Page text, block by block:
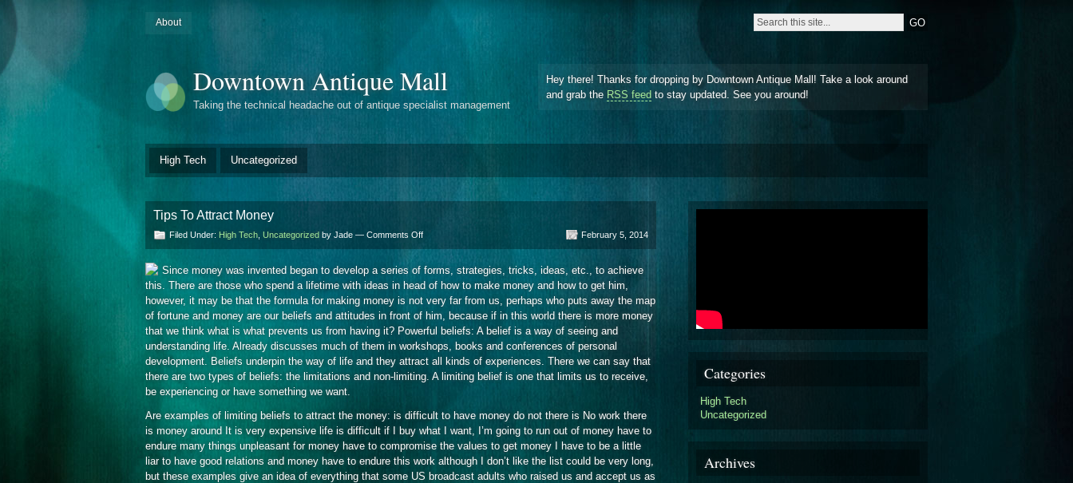
About
Downtown Antique Mall
Taking the technical headache out of antique specialist management
Hey there! Thanks for dropping by Downtown Antique Mall! Take a look around
and grab the RSS feed to stay updated. See you around!
High Tech Uncategorized
Tips To Attract Money
Filed Under: High Tech Uncategorized by Jade — Comments Offon
Attract
Money
February 5, 2014
Since money was invented began to develop a series of forms, strategies, tricks, ideas, etc., to achieve
this. There are those who spend a lifetime with ideas in head of how to make money and how to get him,
however, it may be that the formula for making money is not very far from us, perhaps who puts away the map
of fortune and money are our beliefs and attitudes in front of him, because if in this world there is more money
that we think what is what prevents us from having it? Powerful beliefs: A belief is a way of seeing and
understanding life. Already discusses much of them in workshops, books and conferences of personal
development. Beliefs underpin the way of life and they attract all kinds of experiences. There we can say that
there are two types of beliefs: the limitations and non-limiting. A limiting belief is one that limits us to receive,
be experiencing or have something we want.
Are examples of limiting beliefs to attract the money: is difficult to have money do not there is No work there
is money around It is very expensive life is difficult if I buy what I want, I’m going to run out of money have to
endure many things unpleasant for money have to compromise the values to get money I have to be a little
liar to have good relations and money have to endure this work although I don’t like the list could be very long,
but these examples give an idea of everything that some US broadcast adults who raised us and accept us as
Categories
High Tech
Uncategorized
Archives